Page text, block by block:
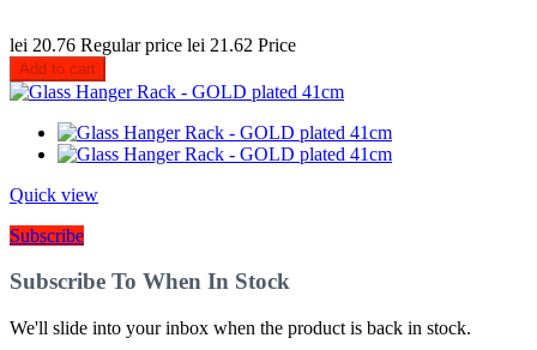
lei 20.76 Regular price lei 21.62 Price
Add to cart
Quick view
Subscribe
Subscribe To When In Stock
We'll slide into your inbox when the product is back in stock.